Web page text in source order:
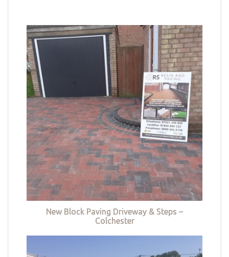
New Block Paving Driveway & Steps –
Colchester